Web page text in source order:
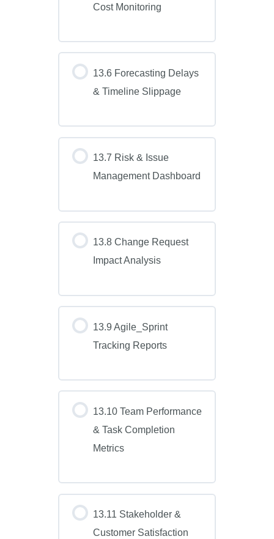
Cost Monitoring
13.6 Forecasting Delays
& Timeline Slippage
13.7 Risk & Issue
Management Dashboard
13.8 Change Request
Impact Analysis
13.9 Agile_Sprint
Tracking Reports
13.10 Team Performance
& Task Completion
Metrics
13.11 Stakeholder &
Customer Satisfaction